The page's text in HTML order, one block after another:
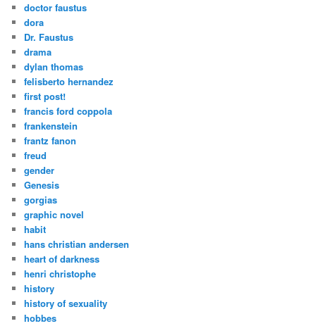
doctor faustus
dora
Dr. Faustus
drama
dylan thomas
felisberto hernandez
first post!
francis ford coppola
frankenstein
frantz fanon
freud
gender
Genesis
gorgias
graphic novel
habit
hans christian andersen
heart of darkness
henri christophe
history
history of sexuality
hobbes